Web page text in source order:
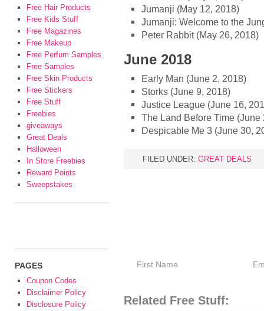
Jumanji (May 12, 2018)
Jumanji: Welcome to the
Peter Rabbit (May 26, 2018)
June 2018
Early Man (June 2, 2018)
Storks (June 9, 2018)
Justice League (June 16,
The Land Before Time (June
Despicable Me 3 (June 30,
FILED UNDER: GREAT DEALS
Related Free Stuff:
Free Hair Products
Free Kids Stuff
Free Magazines
Free Makeup
Free Perfum Samples
Free Samples
Free Skin Products
Free Stickers
Free Stuff
Freebies
giveaways
Great Deals
Halloween
In Store Freebies
Reward Points
Sweepstakes
PAGES
Coupon Codes
Disclaimer Policy
Disclosure Policy